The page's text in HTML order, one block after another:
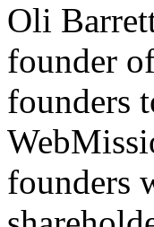
Oli
founder
founders
founders